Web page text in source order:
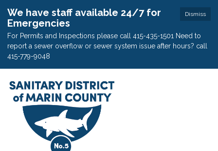
Dismiss
We have staff available 24/7 for
Emergencies
For Permits and Inspections please call 415-435-1501 Need to
report a sewer overflow or sewer system issue after hours? call
415-779-9048